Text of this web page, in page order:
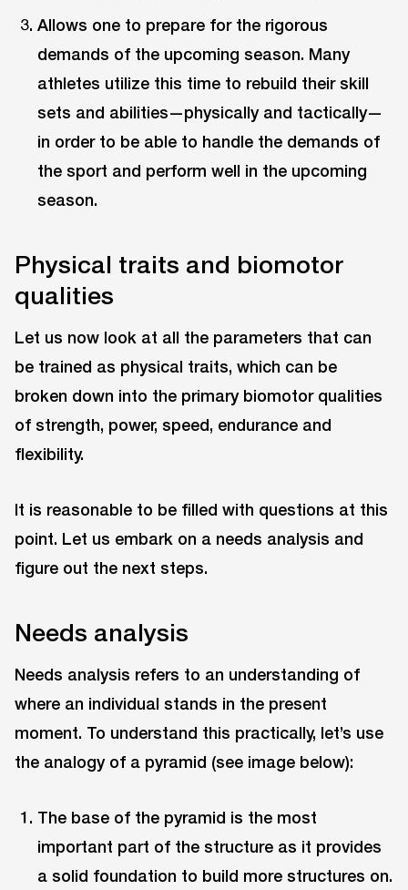
Allows one to prepare for the rigorous
demands of the upcoming season. Many
athletes utilize this time to rebuild their skill
sets and abilities—physically and tactically—
in order to be able to handle the demands of
the sport and perform well in the upcoming
season.
Physical traits and biomotor
qualities
Let us now look at all the parameters that can
be trained as physical traits, which can be
broken down into the primary biomotor qualities
of strength, power, speed, endurance and
flexibility.
It is reasonable to be filled with questions at this
point. Let us embark on a needs analysis and
figure out the next steps.
Needs analysis
Needs analysis refers to an understanding of
where an individual stands in the present
moment. To understand this practically, let’s use
the analogy of a pyramid (see image below):
The base of the pyramid is the most
important part of the structure as it provides
a solid foundation to build more structures on.